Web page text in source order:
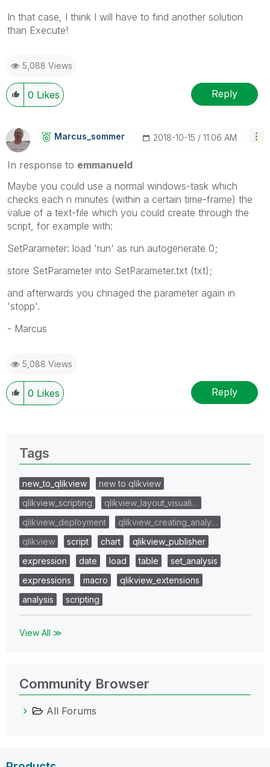
In that case, I think I will have to find another solution
than Execute!
5,088 Views
0 Likes Reply
Marcus_sommer ‎2018-10-15 11:06 AM
In response to emmanueld
Maybe you could use a normal windows-task which
checks each n minutes (within a certain time-frame) the
value of a text-file which you could create through the
script, for example with:
SetParameter: load 'run' as run autogenerate 0;
store SetParameter into SetParameter.txt (txt);
and afterwards you chnaged the parameter again in
'stopp'.
- Marcus
5,088 Views
0 Likes Reply
Tags
new_to_qlikview
new to qlikview
qlikview_scripting
qlikview_layout_visuali…
qlikview_deployment
qlikview_creating_analy…
qlikview
script chart
qlikview_publisher
expression
date load table
set_analysis
expressions
macro
qlikview_extensions
analysis
scripting
View All ≫
Community Browser
All Forums